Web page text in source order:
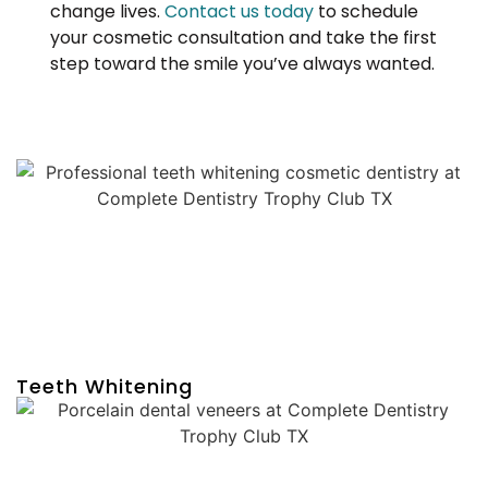
change lives. Contact us today to schedule
your cosmetic consultation and take the first
step toward the smile you’ve always wanted.
Teeth Whitening